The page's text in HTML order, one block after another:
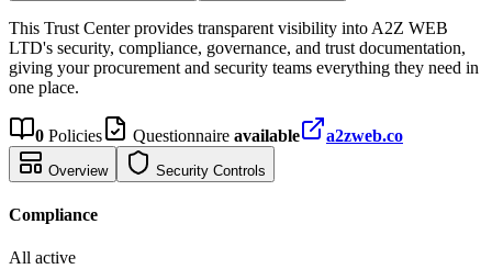
This Trust Center provides transparent visibility into A2Z WEB
LTD's security, compliance, governance, and trust documentation,
giving your procurement and security teams everything they need in
one place.
0 Policies Questionnaire available a2zweb.co
Overview Security Controls
Compliance
All active